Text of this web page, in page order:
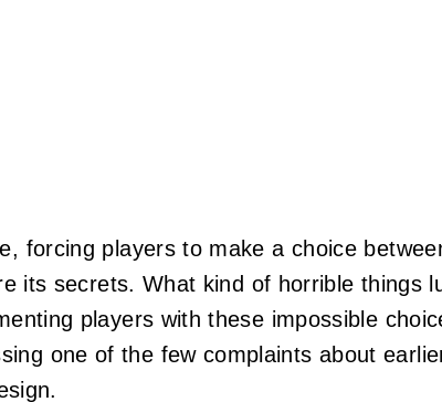
forcing players to make a choice
its secrets. What kind of horrible things
players with these impossible
one of the few complaints about